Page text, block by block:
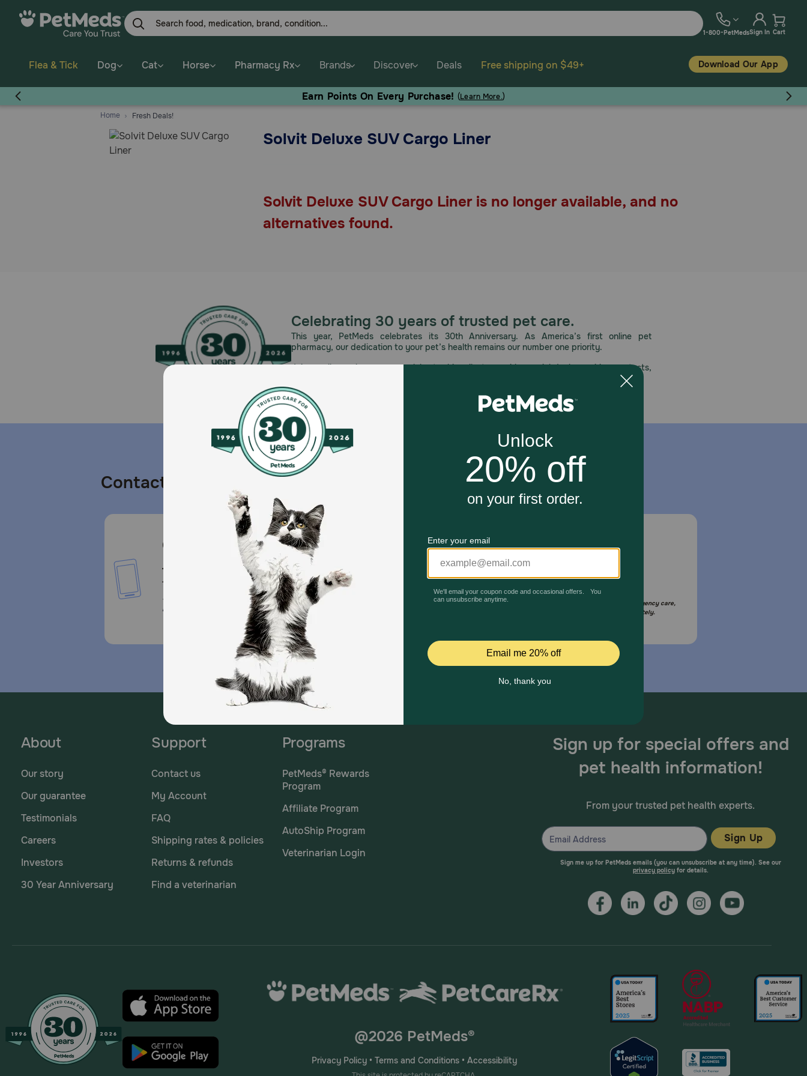
1-800-PetMedsSign In Cart
Flea & Tick Dog Cat Horse Pharmacy Rx Brands Discover Deals Free shipping on $49+ Download Our App
Earn Points On Every Purchase! (Learn More.)
Home
Fresh Deals!
Solvit Deluxe SUV Cargo Liner
Solvit Deluxe SUV Cargo Liner is no longer available, and no
alternatives found.
Celebrating 30 years of trusted pet care.
This year, PetMeds celebrates its 30th Anniversary. As America’s first online pet
pharmacy, our dedication to your pet’s health remains our number one priority.
Join us all year long as we celebrate this milestone with special deals, exciting contests,
Contact us
Call or Text us:
1-800-PetMeds
1-800-738-6337
Standard message and data
rates may apply.
Mailing Address
PetMed Express, Inc.
420 S. Congress Ave. #100
Delray Beach, Fl 33445
Email Us
*If your pet is in need of urgent or emergency care,
contact your pet's veterinarian immediately.
About
Our story
Our guarantee
Testimonials
Careers
Investors
30 Year Anniversary
Support
Contact us
My Account
FAQ
Shipping rates & policies
Returns & refunds
Find a veterinarian
Programs
PetMeds® Rewards
Program
Affiliate Program
AutoShip Program
Veterinarian Login
Sign up for special offers and
pet health information!
From your trusted pet health experts.
Sign Up
Sign me up for PetMeds emails (you can unsubscribe at any time). See our
privacy policyfor details.
@2026 PetMeds®
Privacy Policy • Terms and Conditions • Accessibility